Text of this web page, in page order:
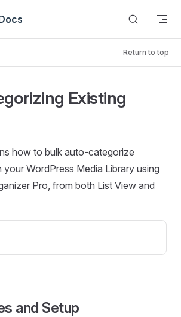
Return to top
Existing
how to bulk auto-categorize
your WordPress Media Library using
Pro, from both List View and
and Setup